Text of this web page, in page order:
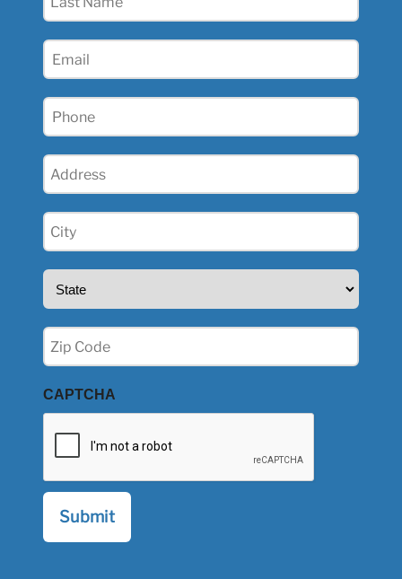
Email
Phone
Address
City
(Required)
State
Zip
(Required)
CAPTCHA